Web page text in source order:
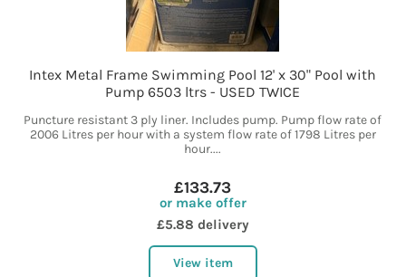
Intex Metal Frame Swimming Pool 12' x 30" Pool with
Pump 6503 ltrs - USED TWICE
Puncture resistant 3 ply liner. Includes pump. Pump flow rate of
2006 Litres per hour with a system flow rate of 1798 Litres per
hour....
£133.73
or make offer
£5.88 delivery
View item